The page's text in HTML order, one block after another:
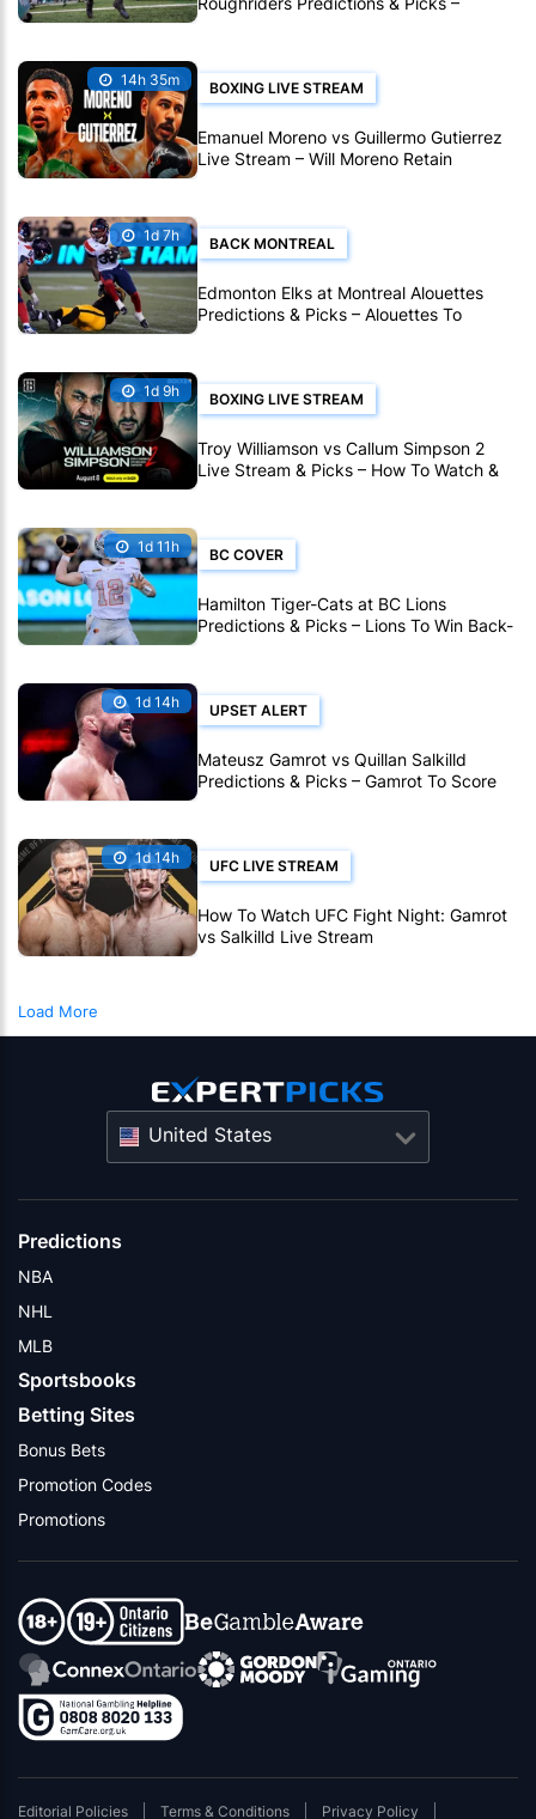
Roughriders To Notch Another CFL Win
14h 35m BOXING LIVE STREAM
Emanuel Moreno vs Guillermo Gutierrez
Live Stream – Will Moreno Retain
Bantamweight Crown?
1d 7h BACK MONTREAL
Edmonton Elks at Montreal Alouettes
Predictions & Picks – Alouettes To
Avenge Sole CFL Defeat So Far
1d 9h BOXING LIVE STREAM
Troy Williamson vs Callum Simpson 2
Live Stream & Picks – How To Watch &
Bet Live Online
1d 11h BC COVER
Hamilton Tiger-Cats at BC Lions
Predictions & Picks – Lions To Win Back-
To-Back CFL Games
1d 14h UPSET ALERT
Mateusz Gamrot vs Quillan Salkilld
Predictions & Picks – Gamrot To Score
UFC Fight Night Upset
1d 14h UFC LIVE STREAM
How To Watch UFC Fight Night: Gamrot
vs Salkilld Live Stream
Load More
United States
Predictions
NBA
NHL
MLB
Sportsbooks
Betting Sites
Bonus Bets
Promotion Codes
Promotions
Editorial Policies Terms & Conditions Privacy Policy